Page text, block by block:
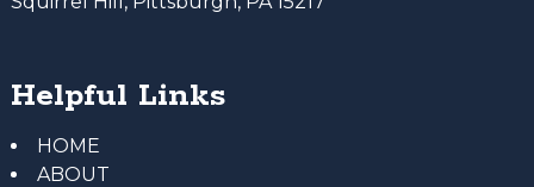
Helpful Links
HOME
ABOUT